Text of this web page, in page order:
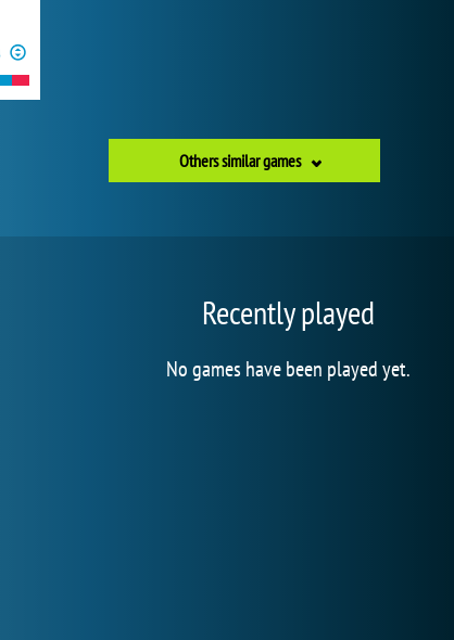
Others similar games
Recently played
No games have been played yet.